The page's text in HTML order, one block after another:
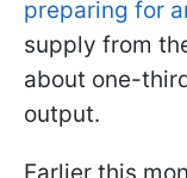
preparing for
supply from
about one-
output.
Earlier this